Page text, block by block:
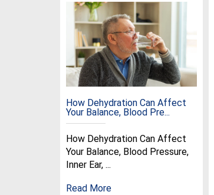
How Dehydration Can Affect
Your Balance, Blood Pre...
How Dehydration Can Affect
Your Balance, Blood Pressure,
Inner Ear, ...
Read More